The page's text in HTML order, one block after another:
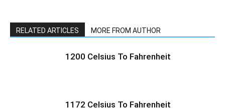
RELATED ARTICLES MORE FROM AUTHOR
1200 Celsius To Fahrenheit
1172 Celsius To Fahrenheit